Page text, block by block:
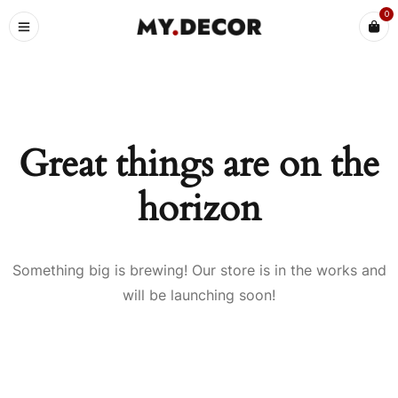
0
Great things are on the
horizon
Something big is brewing! Our store is in the works and
will be launching soon!